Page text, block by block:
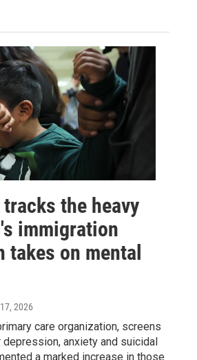
the heavy
immigration
takes on mental
2026
care organization, screens
anxiety and suicidal
a marked increase in those